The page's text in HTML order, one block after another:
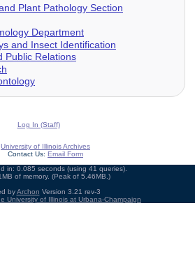
Plant Pathology Section
Department
and Insect Identification
Public Relations
Log In (Staff)
University of Illinois Archives
Contact Us: Email Form
in: 0.085 seconds (using 41 queries).
of memory. (Peak of 5.46MB.)
byArchon Version 3.21 rev-3
University of Illinois at Urbana-Champaign